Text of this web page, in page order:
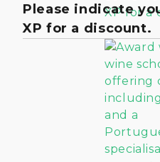
Please indicate
XP for a discount.